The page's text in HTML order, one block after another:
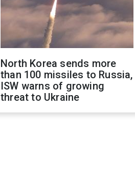
North Korea sends more
than 100 missiles to Russia,
ISW warns of growing
threat to Ukraine